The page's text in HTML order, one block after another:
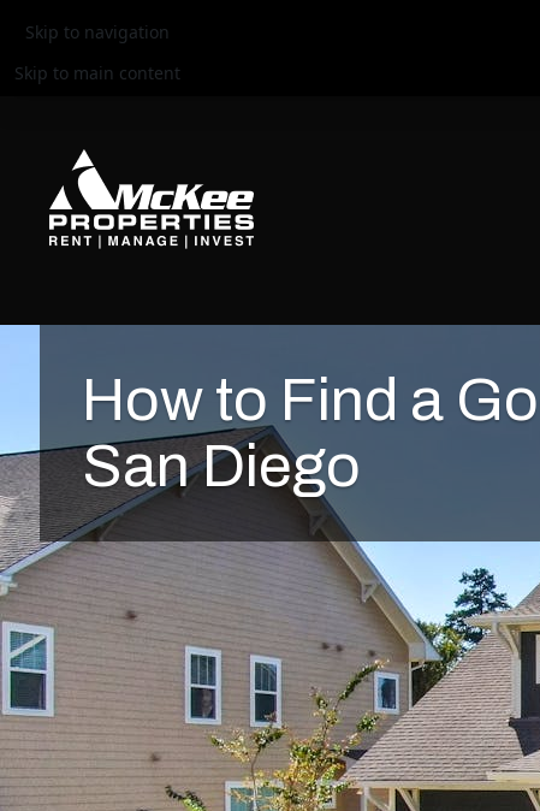
Skip to navigation
Skip to main content
How to Find a
San Diego